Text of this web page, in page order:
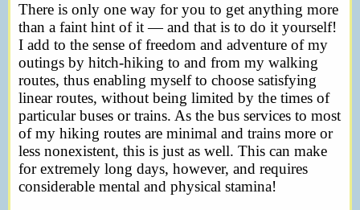
There is only one way for you to get anything more
than a faint hint of it — and that is to do it yourself!
I add to the sense of freedom and adventure of my
outings by hitch-hiking to and from my walking
routes, thus enabling myself to choose satisfying
linear routes, without being limited by the times of
particular buses or trains. As the bus services to most
of my hiking routes are minimal and trains more or
less nonexistent, this is just as well. This can make
for extremely long days, however, and requires
considerable mental and physical stamina!